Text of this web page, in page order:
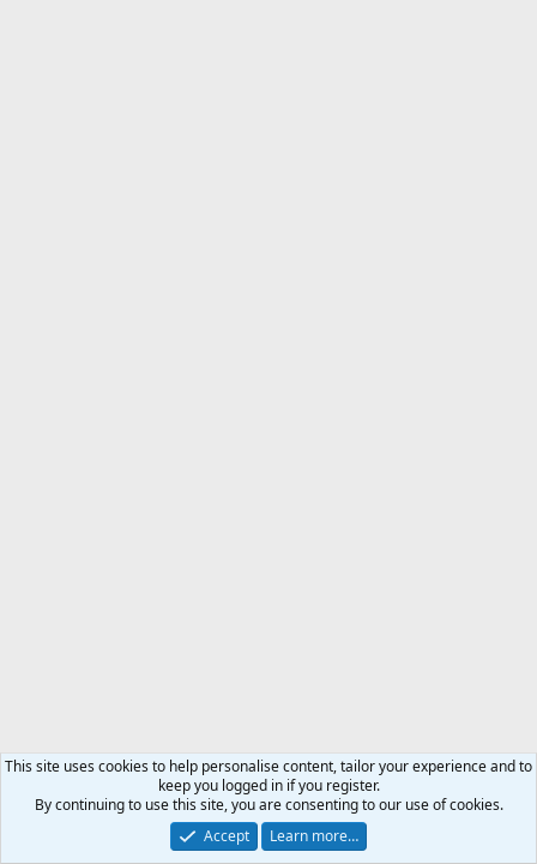
This site uses cookies to help personalise content, tailor your experience and to
keep you logged in if you register.
By continuing to use this site, you are consenting to our use of cookies.
Accept
Learn more…